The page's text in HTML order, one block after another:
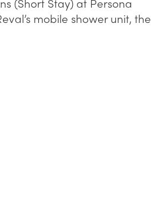
mobile shower unit, the